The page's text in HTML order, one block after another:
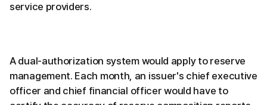
service providers.
A dual-authorization system would apply to reserve
management. Each month, an issuer's chief executive
officer and chief financial officer would have to